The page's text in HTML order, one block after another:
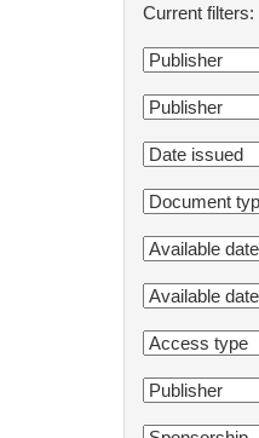
Current filters: